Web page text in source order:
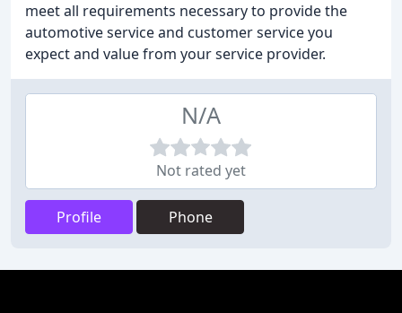
meet all requirements necessary to provide the
automotive service and customer service you
expect and value from your service provider.
N/A
Not rated yet
Profile Phone